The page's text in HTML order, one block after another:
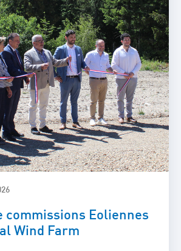
commissions Eoliennes
Wind Farm